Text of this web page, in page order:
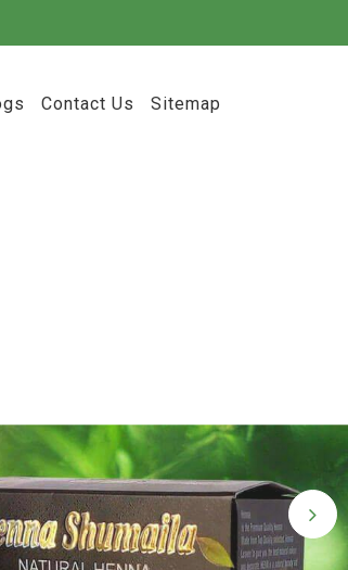
Contact Us Sitemap